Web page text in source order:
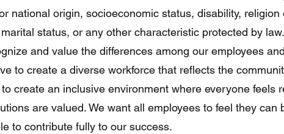
national origin, socioeconomic status, disability, religion
status, or any other characteristic protected by law.
and value the differences among our employees
to create a diverse workforce that reflects the
create an inclusive environment where everyone feels
are valued. We want all employees to feel they can
to contribute fully to our success.